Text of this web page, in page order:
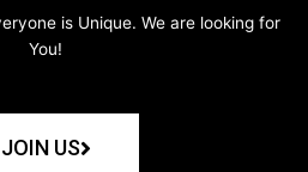
is Unique. We are looking for
You!
JOIN US